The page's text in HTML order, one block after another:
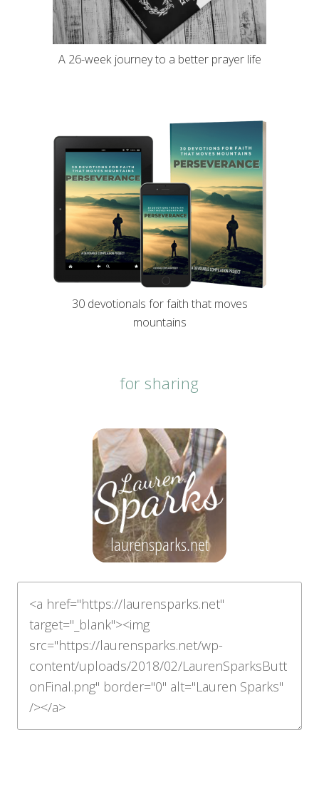
A 26-week journey to a better prayer life
30 devotionals for faith that moves
mountains
for sharing